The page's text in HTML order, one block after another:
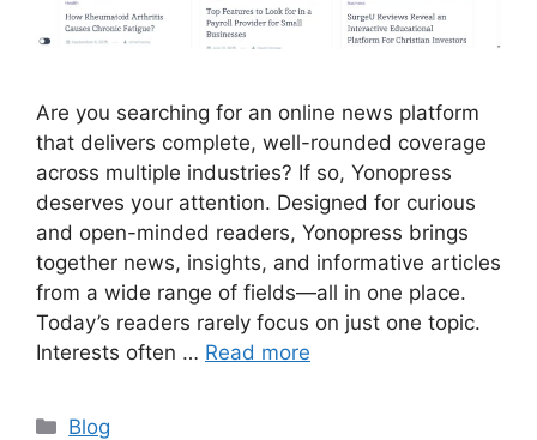
Are you searching for an online news platform
that delivers complete, well-rounded coverage
across multiple industries? If so, Yonopress
deserves your attention. Designed for curious
and open-minded readers, Yonopress brings
together news, insights, and informative articles
from a wide range of fields—all in one place.
Today’s readers rarely focus on just one topic.
Interests often … Read more
Categories
Blog